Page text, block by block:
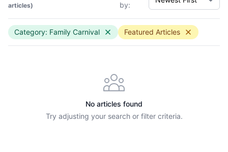
articles)
by:
Category: Family Carnival Featured Articles
No articles found
Try adjusting your search or filter criteria.